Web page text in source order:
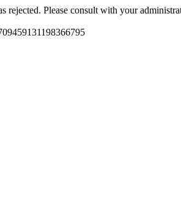
rejected. Please consult with your